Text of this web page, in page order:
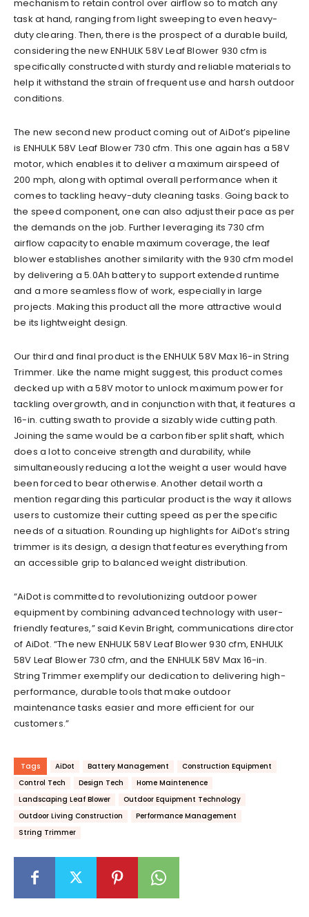
mechanism to retain control over airflow so to match any
task at hand, ranging from light sweeping to even heavy-
duty clearing. Then, there is the prospect of a durable build,
considering the new ENHULK 58V Leaf Blower 930 cfm is
specifically constructed with sturdy and reliable materials to
help it withstand the strain of frequent use and harsh outdoor
conditions.
The new second new product coming out of AiDot’s pipeline
is ENHULK 58V Leaf Blower 730 cfm. This one again has a 58V
motor, which enables it to deliver a maximum airspeed of
200 mph, along with optimal overall performance when it
comes to tackling heavy-duty cleaning tasks. Going back to
the speed component, one can also adjust their pace as per
the demands on the job. Further leveraging its 730 cfm
airflow capacity to enable maximum coverage, the leaf
blower establishes another similarity with the 930 cfm model
by delivering a 5.0Ah battery to support extended runtime
and a more seamless flow of work, especially in large
projects. Making this product all the more attractive would
be its lightweight design.
Our third and final product is the ENHULK 58V Max 16-in String
Trimmer. Like the name might suggest, this product comes
decked up with a 58V motor to unlock maximum power for
tackling overgrowth, and in conjunction with that, it features a
16-in. cutting swath to provide a sizably wide cutting path.
Joining the same would be a carbon fiber split shaft, which
does a lot to conceive strength and durability, while
simultaneously reducing a lot the weight a user would have
been forced to bear otherwise. Another detail worth a
mention regarding this particular product is the way it allows
users to customize their cutting speed as per the specific
needs of a situation. Rounding up highlights for AiDot’s string
trimmer is its design, a design that features everything from
an accessible grip to balanced weight distribution.
“AiDot is committed to revolutionizing outdoor power
equipment by combining advanced technology with user-
friendly features,” said Kevin Bright, communications director
of AiDot. “The new ENHULK 58V Leaf Blower 930 cfm, ENHULK
58V Leaf Blower 730 cfm, and the ENHULK 58V Max 16-in.
String Trimmer exemplify our dedication to delivering high-
performance, durable tools that make outdoor
maintenance tasks easier and more efficient for our
customers.”
Tags AiDot Battery Management
Construction Equipment
Control Tech
Design Tech
Home Maintenence
Landscaping Leaf Blower
Outdoor Equipment Technology
Outdoor Living Construction
Performance Management
String Trimmer